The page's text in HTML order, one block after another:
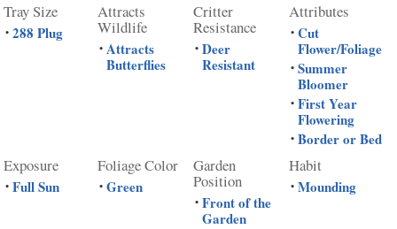
Tray Size
• 288 Plug
Attracts
Wildlife
• Attracts
Butterflies
Critter
Resistance
• Deer
Resistant
Attributes
• Cut
Flower/Foliage
• Summer
Bloomer
• First Year
Flowering
• Border or Bed
Exposure
• Full Sun
Foliage Color
• Green
Garden
Position
• Front of the
Garden
Habit
• Mounding